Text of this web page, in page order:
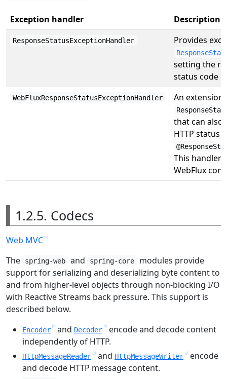
Exception handler Description
ResponseStatusExceptionHandler Provides
setting the
status code
WebFluxResponseStatusExceptionHandler An extension
that can also
HTTP status
This handler
WebFlux
1.2.5. Codecs
Web MVC
The
spring-web and spring-core
modules provide
support for serializing and deserializing byte content to
and from higher-level objects through non-blocking I/O
with Reactive Streams back pressure. This support is
described below.
Encoder and Decoder
encode and decode content
independently of HTTP.
HttpMessageReader and HttpMessageWriter
encode
and decode HTTP message content.